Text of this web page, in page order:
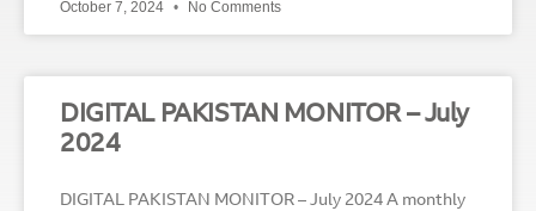
October 7, 2024 No Comments
DIGITAL PAKISTAN MONITOR – July
2024
DIGITAL PAKISTAN MONITOR – July 2024 A monthly